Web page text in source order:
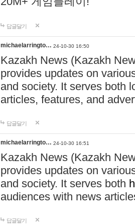
답글달기
michaelarringto… 24-10-30 16:50
Kazakh News (Kazakh
provides updates on
and society. It serves both
articles, features, and
답글달기
michaelarringto… 24-10-30 16:51
Kazakh News (Kazakh
provides updates on
and society. It serves both
audiences with news
답글달기